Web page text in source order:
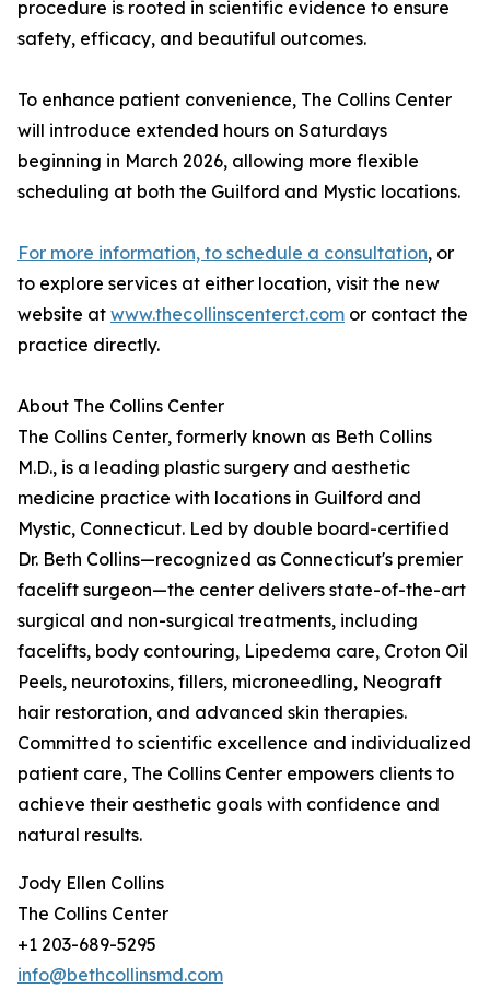
procedure is rooted in scientific evidence to ensure
safety, efficacy, and beautiful outcomes.
To enhance patient convenience, The Collins Center
will introduce extended hours on Saturdays
beginning in March 2026, allowing more flexible
scheduling at both the Guilford and Mystic locations.
For more information, to schedule a consultation, or
to explore services at either location, visit the new
website at www.thecollinscenterct.com or contact the
practice directly.
About The Collins Center
The Collins Center, formerly known as Beth Collins
M.D., is a leading plastic surgery and aesthetic
medicine practice with locations in Guilford and
Mystic, Connecticut. Led by double board-certified
Dr. Beth Collins—recognized as Connecticut's premier
facelift surgeon—the center delivers state-of-the-art
surgical and non-surgical treatments, including
facelifts, body contouring, Lipedema care, Croton Oil
Peels, neurotoxins, fillers, microneedling, Neograft
hair restoration, and advanced skin therapies.
Committed to scientific excellence and individualized
patient care, The Collins Center empowers clients to
achieve their aesthetic goals with confidence and
natural results.
Jody Ellen Collins
The Collins Center
+1 203-689-5295
info@bethcollinsmd.com